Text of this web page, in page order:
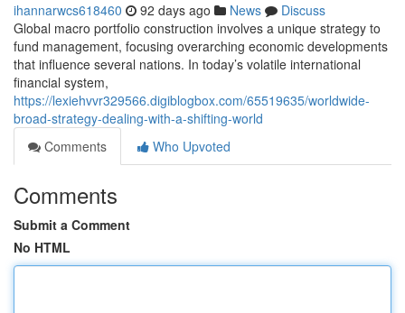
ihannarwcs618460 92 days ago News
Discuss
Global macro portfolio construction involves a unique strategy to
fund management, focusing overarching economic developments
that influence several nations. In today’s volatile international
financial system,
https://lexiehvvr329566.digiblogbox.com/65519635/worldwide-
broad-strategy-dealing-with-a-shifting-world
Comments
Who Upvoted
Comments
Submit a Comment
No HTML